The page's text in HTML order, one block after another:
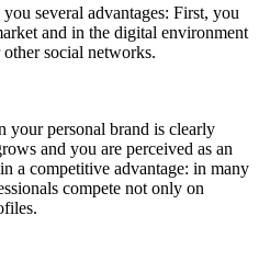
several advantages: First, you
and in the digital environment
social networks.
your personal brand is clearly
and you are perceived as an
a competitive advantage: in many
compete not only on